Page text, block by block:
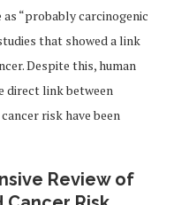
“probably carcinogenic
that showed a link
Despite this, human
direct link between
risk have been
Review of